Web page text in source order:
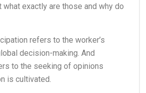
what exactly are those and why do
refers to the worker’s
decision-making. And
to the seeking of opinions
is cultivated.